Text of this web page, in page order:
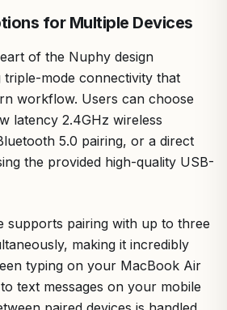
for Multiple Devices
of the Nuphy design
mode connectivity that
workflow. Users can choose
latency 2.4GHz wireless
5.0 pairing, or a direct
the provided high-quality USB-
supports pairing with up to three
making it incredibly
typing on your MacBook Air
text messages on your mobile